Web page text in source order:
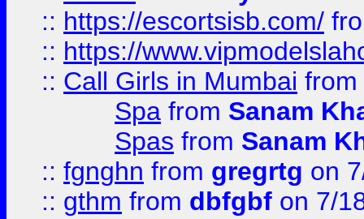
:: https://escortsisb.com/
:: https://
:: Call Girls in Mumbai from
Spa from Sanam
Spas from Sanam
:: fgnghn from gregrtg on
:: gthm from dbfgbf on 7/